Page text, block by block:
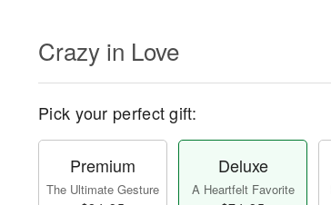
Crazy in Love
Pick your perfect gift:
Premium
The Ultimate Gesture
Deluxe
A Heartfelt Favorite